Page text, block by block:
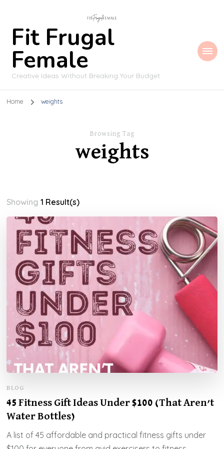
Fit Frugal
Female
Creative Ideas Without Breaking Your Budget
Home weights
Browsing Tag
weights
Showing1 Result(s)
BLOG
45 Fitness Gift Ideas Under $100 (That Aren’t
Water Bottles)
A list of 45 affordable and practical fitness gifts under